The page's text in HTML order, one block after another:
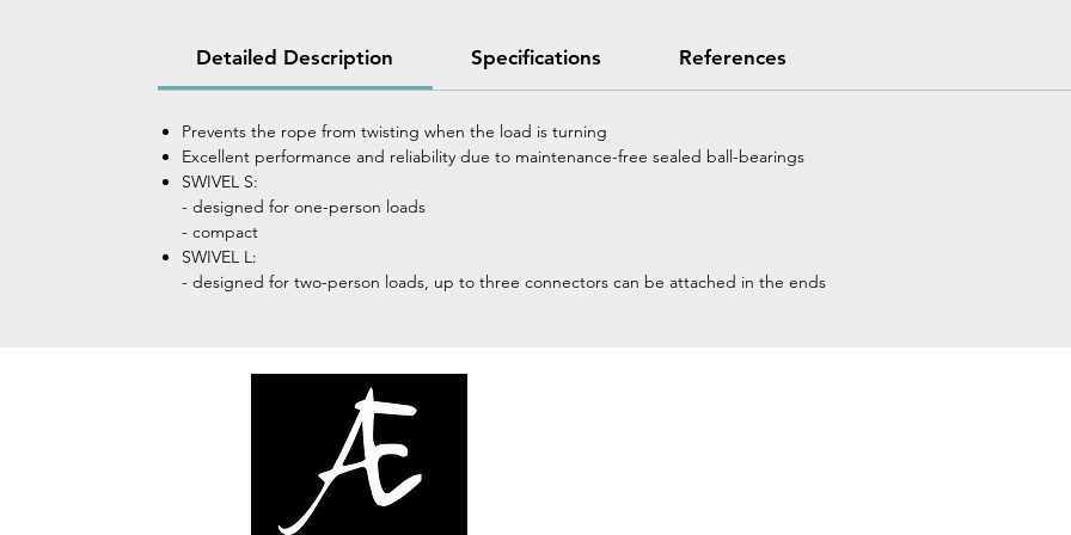
Detailed Description Specifications References
Prevents the rope from twisting when the load is turning
Excellent performance and reliability due to maintenance-free sealed ball-bearings
SWIVEL S:
- designed for one-person loads
- compact
SWIVEL L:
- designed for two-person loads, up to three connectors can be attached in the ends